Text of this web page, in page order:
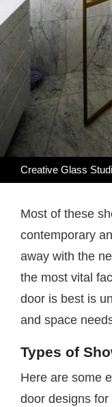
Creative Glass
Most of these
contemporary
away with the
the most vital
door is best is
and space
Types of
Here are some
door designs